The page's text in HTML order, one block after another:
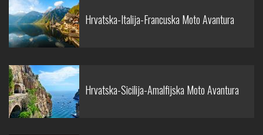
Hrvatska-Italija-Francuska Moto Avantura
Hrvatska-Sicilija-Amalfijska Moto Avantura